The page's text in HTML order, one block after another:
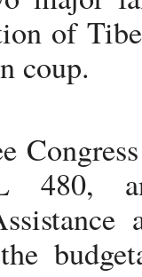
of
coup.
480,